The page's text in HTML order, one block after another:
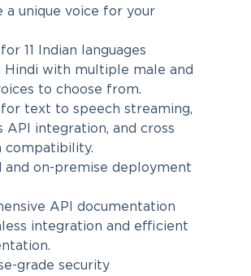
a unique voice for your
11 Indian languages
Hindi with multiple male and
to choose from.
text to speech streaming,
API integration, and cross
compatibility.
and on-premise deployment
API documentation
integration and efficient
grade security